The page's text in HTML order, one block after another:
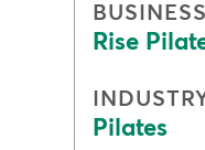
Rise
Pilates